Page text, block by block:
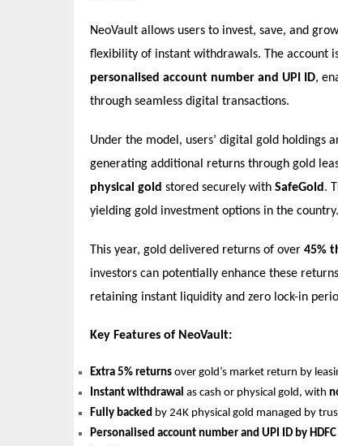
NeoVault allows users to invest, save, and
flexibility of instant withdrawals. The account
personalised account number and UPI ID,
through seamless digital transactions.
Under the model, users’ digital gold holdings
generating additional returns through gold
physical gold stored securely with SafeGold .
yielding gold investment options in the country.
This year, gold delivered returns of over 45%
investors can potentially enhance these
retaining instant liquidity and zero lock-in
Key Features of NeoVault:
Extra 5% returns over gold’s market return by
Instant withdrawal as cash or physical gold, with
Fully backed by 24K physical gold managed by
Personalised account number and UPI ID by